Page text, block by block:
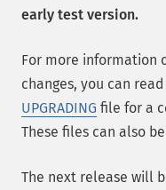
early test version.
For more information
changes, you can
UPGRADING file for a
These files can also
The next release will